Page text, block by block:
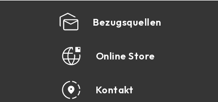
Bezugsquellen
Online Store
Kontakt